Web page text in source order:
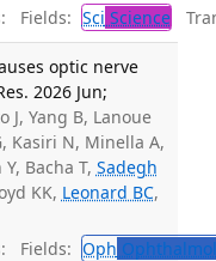
Fields: Sci Science
optic nerve
2026 Jun;
J, Yang B, Lanoue
Kasiri N, Minella A,
Y, Bacha T, Sadegh
KK, Leonard BC,
Fields: Oph